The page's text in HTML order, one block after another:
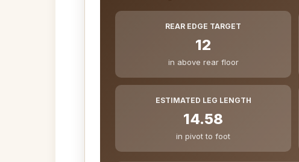
REAR EDGE TARGET
12
in above rear floor
ESTIMATED LEG LENGTH
14.58
in pivot to foot